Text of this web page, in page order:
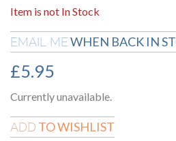
Item is not In Stock
EMAIL MEWHEN BACK IN
£5.95
Currently unavailable.
ADD TO WISHLIST